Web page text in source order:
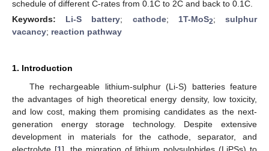
schedule of different C-rates from 0.1C to 2C and back to 0.1C.
Keywords: Li-S battery; cathode; 1T-MoS2;sulphur
vacancy; reaction pathway
1. Introduction
The rechargeable lithium-sulphur (Li-S) batteries feature
the advantages of high theoretical energy density, low toxicity,
and low cost, making them promising candidates as the next-
generation energy storage technology. Despite extensive
development in materials for the cathode, separator, and